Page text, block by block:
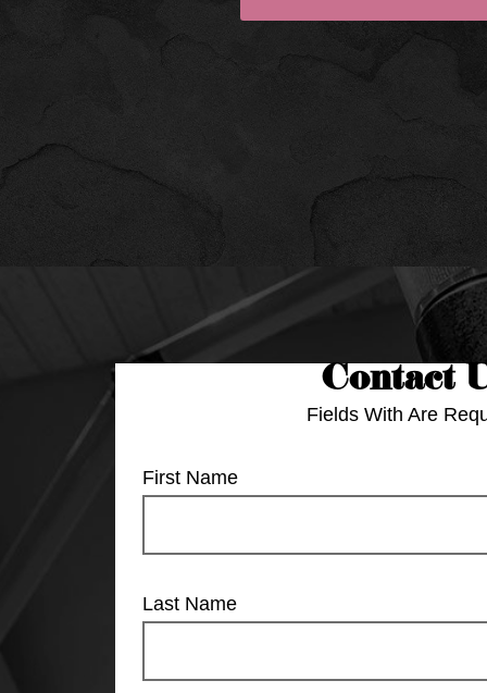
Contact
Fields With Are
First Name
Last Name